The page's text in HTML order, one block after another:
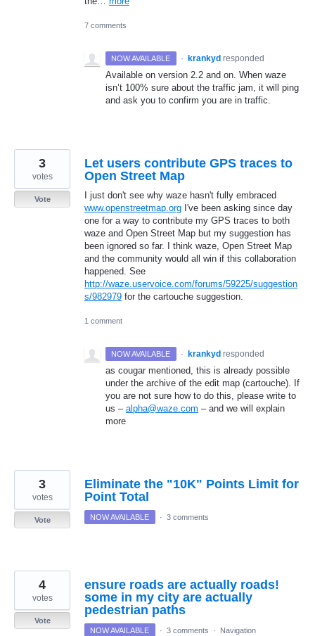
7 comments
NOW AVAILABLE · krankyd responded
Available on version 2.2 and on. When waze
isn’t 100% sure about the traffic jam, it will ping
and ask you to confirm you are in traffic.
Let users contribute GPS traces to
Open Street Map
I just don't see why waze hasn't fully embraced
www.openstreetmap.org I've been asking since day
one for a way to contribute my GPS traces to both
waze and Open Street Map but my suggestion has
been ignored so far. I think waze, Open Street Map
and the community would all win if this collaboration
happened. See
http://waze.uservoice.com/forums/59225/suggestion
s/982979 for the cartouche suggestion.
3
votes
Vote
1 comment
NOW AVAILABLE · krankyd responded
as cougar mentioned, this is already possible
under the archive of the edit map (cartouche). If
you are not sure how to do this, please write to
us – alpha@waze.com – and we will explain
more
Eliminate the "10K" Points Limit for
Point Total
3
votes
Vote NOW AVAILABLE · 3 comments
ensure roads are actually roads!
some in my city are actually
pedestrian paths
4
votes
Vote
NOW AVAILABLE
· 3 comments · Navigation